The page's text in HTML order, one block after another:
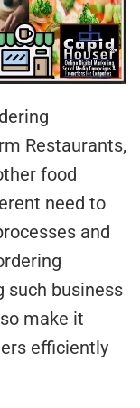
Restaurants,
food
need to
and
such business
make it
efficiently